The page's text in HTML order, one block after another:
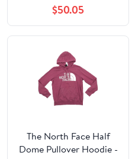
$50.05
The North Face Half
Dome Pullover Hoodie -